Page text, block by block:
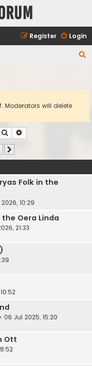
Login
Register
Moderators will delete
Search
Folk in the
10:29
Oera Linda
21:33
06 Jul 2025, 15:20
Ott